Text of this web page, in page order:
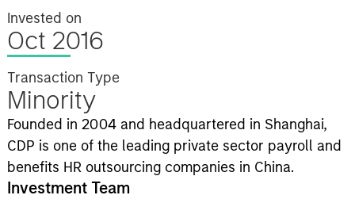
Invested on
Oct 2016
Transaction Type
Minority
Founded in 2004 and headquartered in Shanghai,
CDP is one of the leading private sector payroll and
benefits HR outsourcing companies in China.
Investment Team